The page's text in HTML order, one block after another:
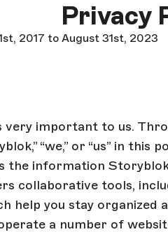
Privacy
2017 to August 31st, 2023
very important to us.
“we,” or “us” in this
the information
collaborative tools,
help you stay organized
a number of